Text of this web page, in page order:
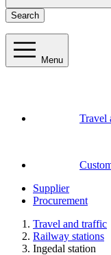
Search
Menu
Travel
Supplier
Procurement
Travel and traffic
Railway stations
Ingedal station